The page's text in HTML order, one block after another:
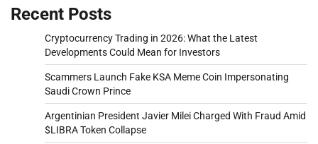
Recent Posts
Cryptocurrency Trading in 2026: What the Latest
Developments Could Mean for Investors
Scammers Launch Fake KSA Meme Coin Impersonating
Saudi Crown Prince
Argentinian President Javier Milei Charged With Fraud Amid
$LIBRA Token Collapse